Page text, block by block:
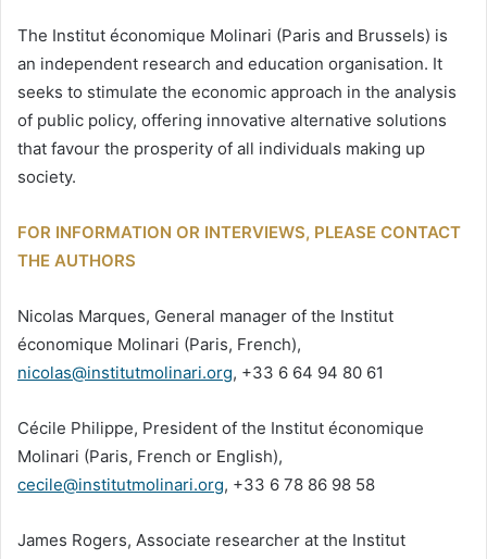
The Institut économique Molinari (Paris and Brussels) is
an independent research and education organisation. It
seeks to stimulate the economic approach in the analysis
of public policy, offering innovative alternative solutions
that favour the prosperity of all individuals making up
society.
FOR INFORMATION OR INTERVIEWS, PLEASE CONTACT
THE AUTHORS
Nicolas Marques, General manager of the Institut
économique Molinari (Paris, French),
nicolas@institutmolinari.org, +33 6 64 94 80 61
Cécile Philippe, President of the Institut économique
Molinari (Paris, French or English),
cecile@institutmolinari.org, +33 6 78 86 98 58
James Rogers, Associate researcher at the Institut